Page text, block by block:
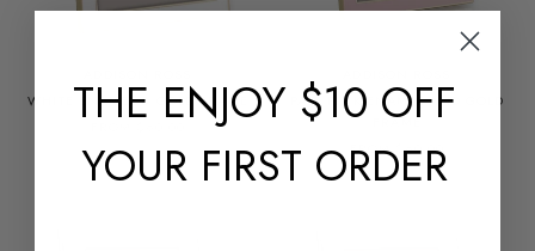
WHITE ENAMEL & GOLD FRAME
PALE PINK ENAMEL AND GOLD
FRAME
FROM $60.00
THE ENJOY $10 OFF
YOUR FIRST ORDER